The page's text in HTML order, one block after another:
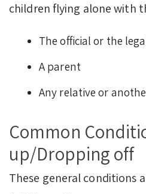
children flying alone with
The official or the
A parent
Any relative or
Common
up/Dropping off
These general conditions